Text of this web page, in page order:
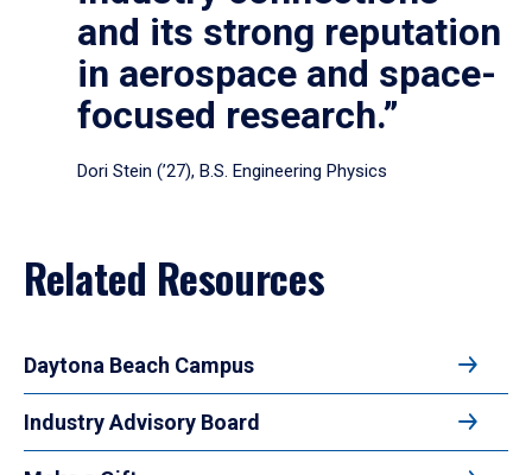
and its strong reputation
in aerospace and space-
focused research.”
Dori Stein (’27), B.S. Engineering Physics
Related Resources
Daytona Beach Campus
Industry Advisory Board